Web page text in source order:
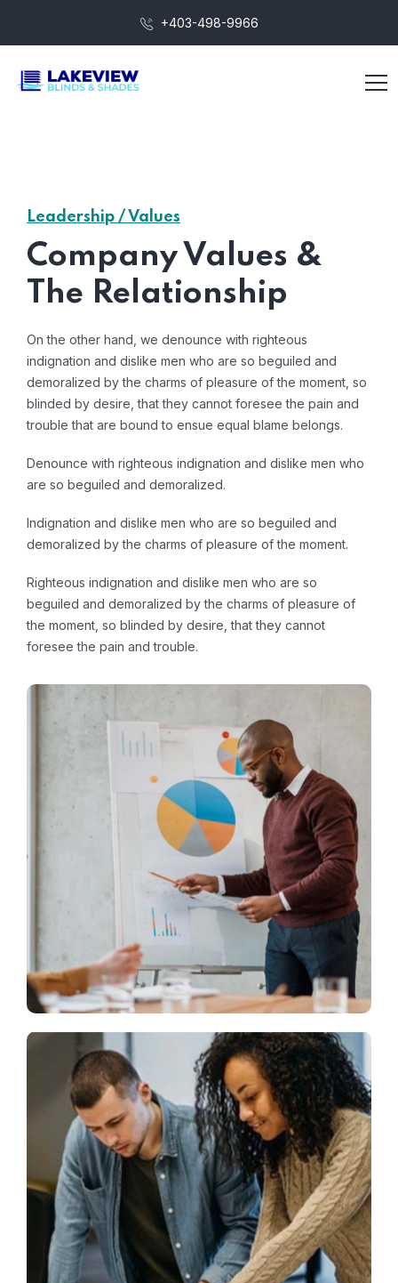
+403-498-9966
Leadership / Values
Company Values &
The Relationship
On the other hand, we denounce with righteous
indignation and dislike men who are so beguiled and
demoralized by the charms of pleasure of the moment, so
blinded by desire, that they cannot foresee the pain and
trouble that are bound to ensue equal blame belongs.
Denounce with righteous indignation and dislike men who
are so beguiled and demoralized.
Indignation and dislike men who are so beguiled and
demoralized by the charms of pleasure of the moment.
Righteous indignation and dislike men who are so
beguiled and demoralized by the charms of pleasure of
the moment, so blinded by desire, that they cannot
foresee the pain and trouble.